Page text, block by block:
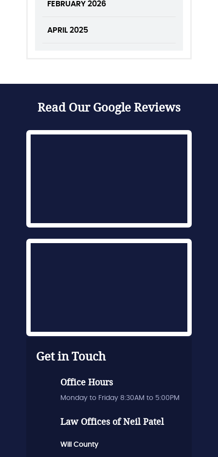
FEBRUARY 2026
APRIL 2025
Read Our Google Reviews
Get in Touch
Office Hours
Monday to Friday 8:30AM to 5:00PM
Law Offices of Neil Patel
Will County